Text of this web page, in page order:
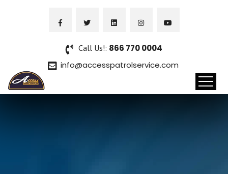
Call Us!: 866 770 0004
info@accesspatrolservice.com